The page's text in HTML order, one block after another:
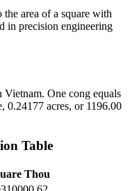
the area of a square with
in precision engineering
Vietnam. One cong equals
0.24177 acres, or 1196.00
Table
Thou